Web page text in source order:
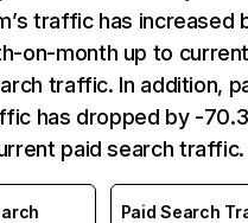
traffic has increased
on-month up to
traffic. In addition,
has dropped by -
paid search traffic.
Paid Search